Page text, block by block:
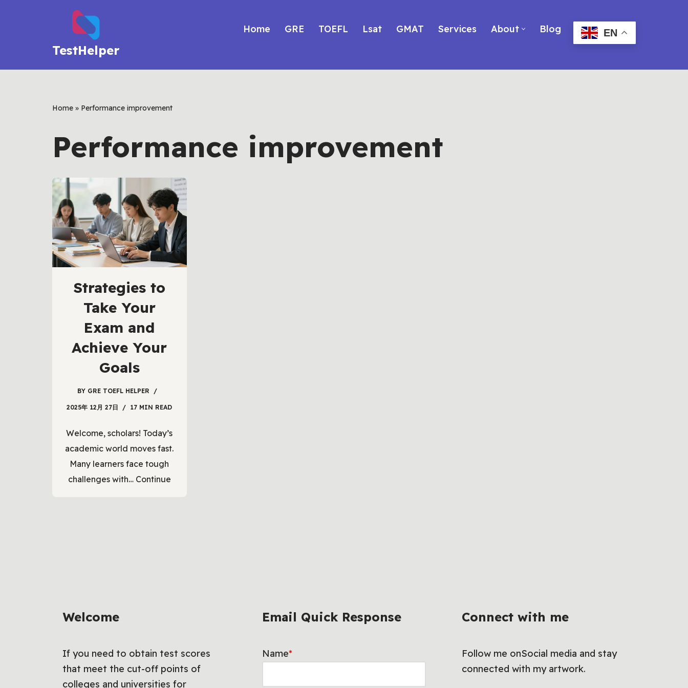
TestHelper
Home GRE TOEFL Lsat GMAT Services About Blog EN
Home » Performance improvement
Performance improvement
Strategies to
Take Your
Exam and
Achieve Your
Goals
BY GRE TOEFL HELPER
2025年 12月 27日 17 MIN READ
Welcome, scholars! Today’s
academic world moves fast.
Many learners face tough
challenges with… Continue
Welcome
If you need to obtain test scores
that meet the cut-off points of
colleges and universities for
Email Quick Response
Name*
Connect with me
Follow me onSocial media and stay
connected with my artwork.